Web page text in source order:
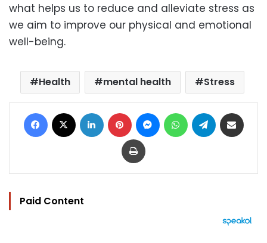
what helps us to reduce and alleviate stress as
we aim to improve our physical and emotional
well-being.
Health mental health Stress
Facebook LinkedIn Pinterest MessengerWhatsAppTelegram
Print
Paid Content